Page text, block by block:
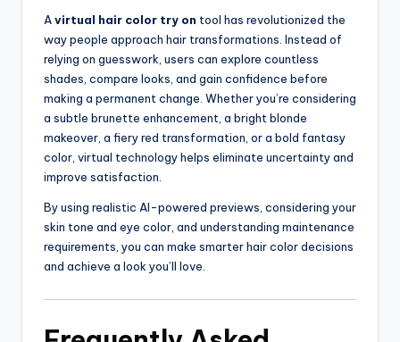
Avirtual hair color try on tool has revolutionized the
way people approach hair transformations. Instead of
relying on guesswork, users can explore countless
shades, compare looks, and gain confidence before
making a permanent change. Whether you’re considering
a subtle brunette enhancement, a bright blonde
makeover, a fiery red transformation, or a bold fantasy
color, virtual technology helps eliminate uncertainty and
improve satisfaction.
By using realistic AI-powered previews, considering your
skin tone and eye color, and understanding maintenance
requirements, you can make smarter hair color decisions
and achieve a look you’ll love.